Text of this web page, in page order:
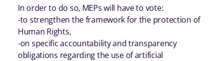
In order to do so, MEPs will have to vote:
-to strengthen the framework for the protection of
Human Rights,
-on specific accountability and transparency
obligations regarding the use of artificial